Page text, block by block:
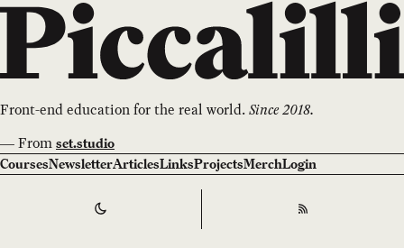
Front-end education for the real world.Since 2018.
—From set.studio
CoursesNewsletterArticlesLinksProjectsMerchLogin
Switch to RSS